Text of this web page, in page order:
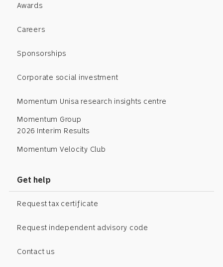
Awards
Careers
Sponsorships
Corporate social investment
Momentum Unisa research insights centre
Momentum Group
2026 Interim Results
Momentum Velocity Club
Get help
Request tax certificate
Request independent advisory code
Contact us